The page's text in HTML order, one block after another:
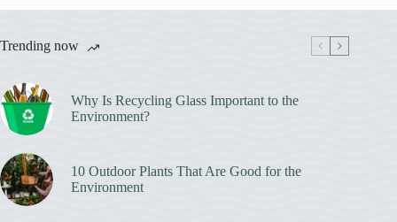
Trending now
Why Is Recycling Glass Important to the
Environment?
10 Outdoor Plants That Are Good for the
Environment